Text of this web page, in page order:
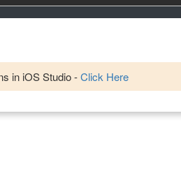
in iOS Studio -Click Here